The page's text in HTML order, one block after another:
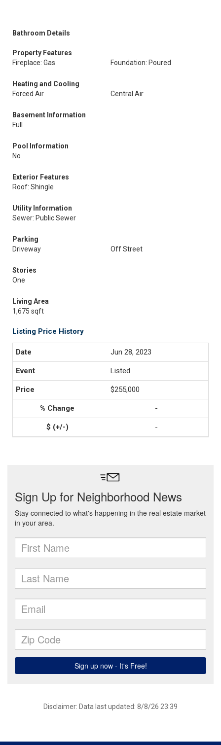
Bathroom Details
Property Features
Fireplace: Gas
Foundation: Poured
Heating and Cooling
Forced Air
Central Air
Basement Information
Full
Pool Information
No
Exterior Features
Roof: Shingle
Utility Information
Sewer: Public Sewer
Parking
Driveway
Off Street
Stories
One
Living Area
1,675 sqft
Listing Price History
Jun 28, 2023
Listed
$255,000
-
-
Disclaimer: Data last updated: 8/8/26 23:39